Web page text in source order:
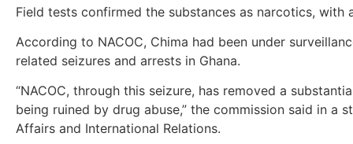
Field tests confirmed the substances as narcotics,
According to NACOC, Chima had been under
related seizures and arrests in Ghana.
“NACOC, through this seizure, has removed a
being ruined by drug abuse,” the commission said in a
Affairs and International Relations.